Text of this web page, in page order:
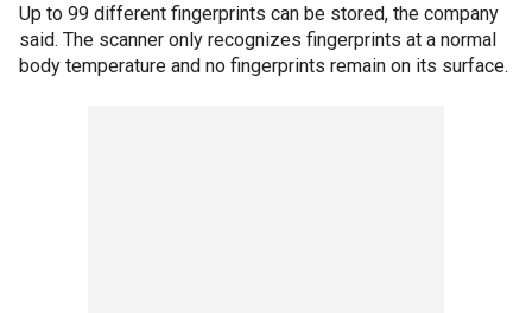
Up to 99 different fingerprints can be stored, the company
said. The scanner only recognizes fingerprints at a normal
body temperature and no fingerprints remain on its surface.